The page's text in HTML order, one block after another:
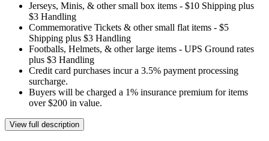
Jerseys, Minis, & other small box items - $10 Shipping plus
$3 Handling
Commemorative Tickets & other small flat items - $5
Shipping plus $3 Handling
Footballs, Helmets, & other large items - UPS Ground rates
plus $3 Handling
Credit card purchases incur a 3.5% payment processing
surcharge.
Buyers will be charged a 1% insurance premium for items
over $200 in value.
View full description